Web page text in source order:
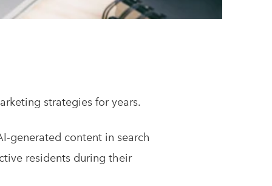
strategies for years.
generated content in search
residents during their